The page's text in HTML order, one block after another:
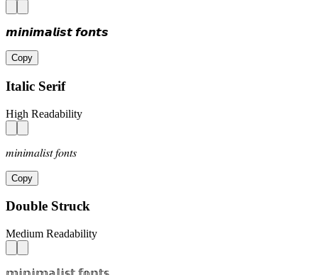
𝙢𝙞𝙣𝙞𝙢𝙖𝙡𝙞𝙨𝙩 𝙛𝙤𝙣𝙩𝙨
Copy
Italic Serif
High Readability
𝑚𝑖𝑛𝑖𝑚𝑎𝑙𝑖𝑠𝑡 𝑓𝑜𝑛𝑡𝑠
Copy
Double Struck
Medium Readability